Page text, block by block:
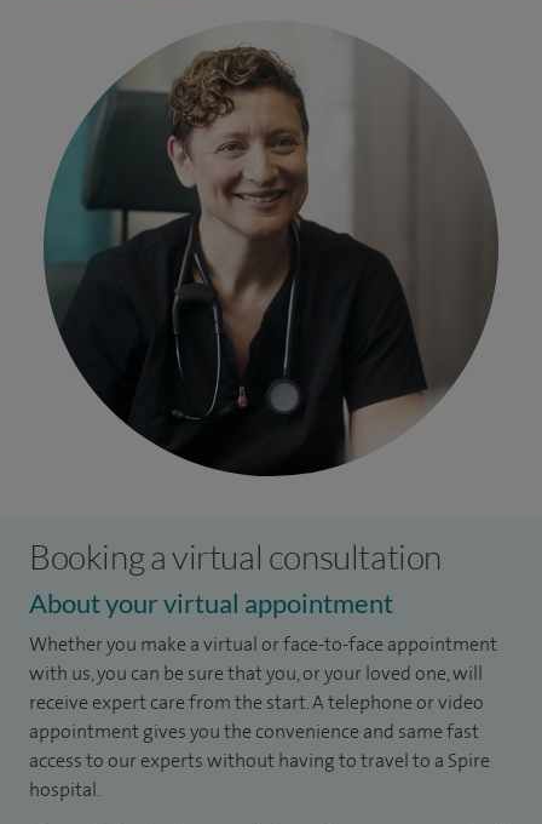
Booking a virtual consultation
About your virtual appointment
Whether you make a virtual or face-to-face appointment
with us, you can be sure that you, or your loved one, will
receive expert care from the start. A telephone or video
appointment gives you the convenience and same fast
access to our experts without having to travel to a Spire
hospital.